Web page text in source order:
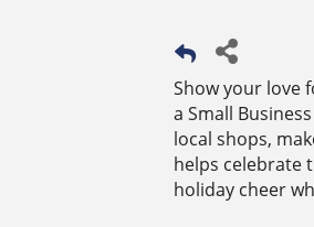
Show your love
a Small
local shops,
helps celebrate
holiday cheer